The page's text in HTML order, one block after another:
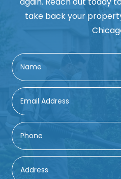
take back your